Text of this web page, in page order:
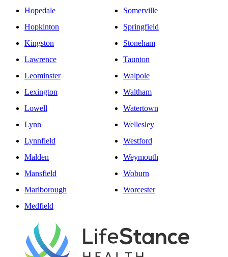
Hopedale
Hopkinton
Kingston
Lawrence
Leominster
Lexington
Lowell
Lynn
Lynnfield
Malden
Mansfield
Marlborough
Medfield
Somerville
Springfield
Stoneham
Taunton
Walpole
Waltham
Watertown
Wellesley
Westford
Weymouth
Woburn
Worcester